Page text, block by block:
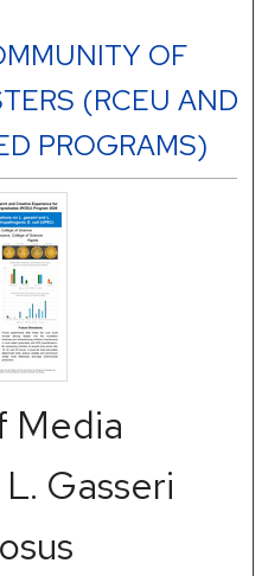
OF
(RCEU AND
PROGRAMS)
Media
Gasseri